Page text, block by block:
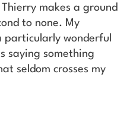
makes a ground
to none. My
wonderful
saying something
seldom crosses my